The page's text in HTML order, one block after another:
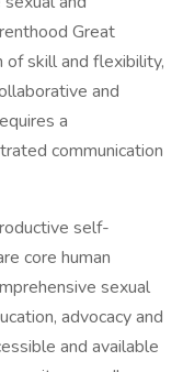
Great
of skill and flexibility,
and
a
communication
self-
core human
sexual
advocacy and
and available